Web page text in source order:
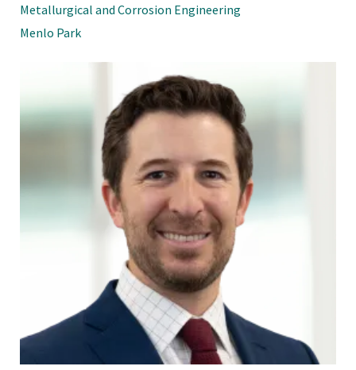
Metallurgical and Corrosion Engineering
Menlo Park